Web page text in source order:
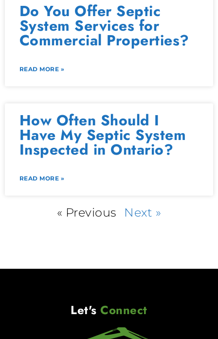
Do You Offer Septic
System Services for
Commercial Properties?
READ MORE »
How Often Should I
Have My Septic System
Inspected in Ontario?
READ MORE »
« Previous Next »
Let'sConnect